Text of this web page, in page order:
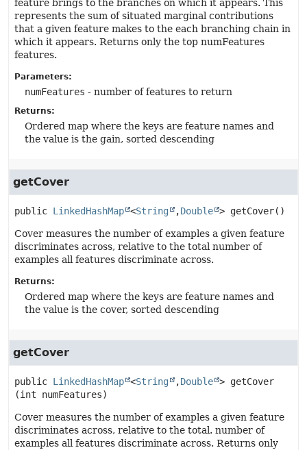
feature brings to the branches on which it appears. This
represents the sum of situated marginal contributions
that a given feature makes to the each branching chain in
which it appears. Returns only the top numFeatures
features.
Parameters:
numFeatures - number of features to return
Returns:
Ordered map where the keys are feature names and
the value is the gain, sorted descending
getCover
public LinkedHashMap <String ,Double > getCover()
Cover measures the number of examples a given feature
discriminates across, relative to the total number of
examples all features discriminate across.
Returns:
Ordered map where the keys are feature names and
the value is the cover, sorted descending
getCover
public LinkedHashMap <String ,Double > getCover
(int numFeatures)
Cover measures the number of examples a given feature
discriminates across, relative to the total. number of
examples all features discriminate across. Returns only